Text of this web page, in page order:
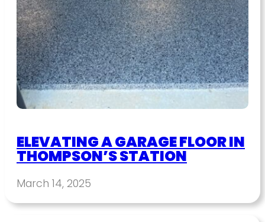
ELEVATING A GARAGE FLOOR IN
THOMPSON’S STATION
March 14, 2025